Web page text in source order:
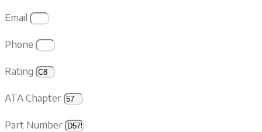
Email
Phone
Rating
ATA Chapter
Part Number